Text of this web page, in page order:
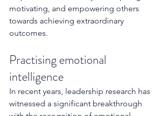
motivating, and empowering others
towards achieving extraordinary
outcomes.
Practising emotional
intelligence
In recent years, leadership research has
witnessed a significant breakthrough